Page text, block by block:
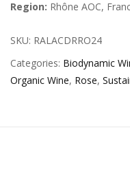
Region: Rhône AOC,
SKU: RALACDRRO24
Categories: Biodynamic
Organic Wine, Rose,